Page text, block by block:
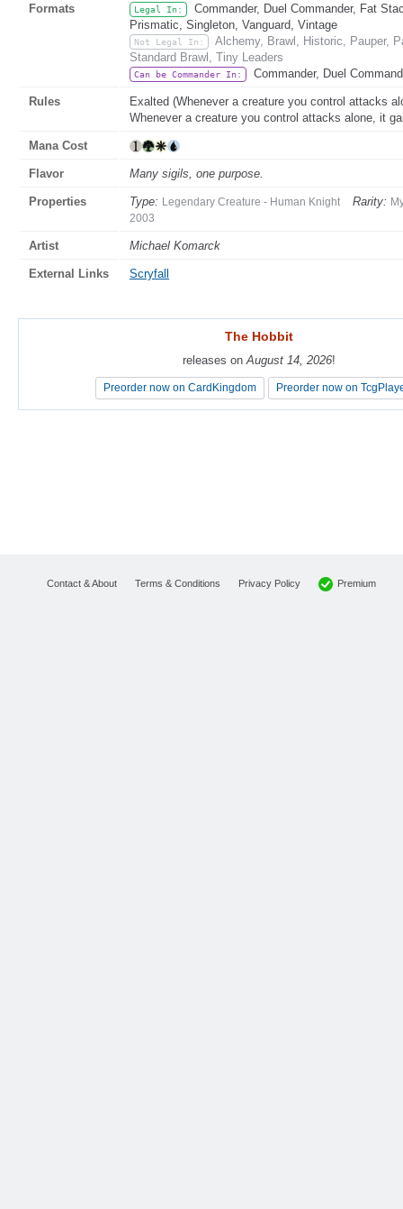
Formats Legal In:
Commander, Duel Commander, Fat
Prismatic, Singleton, Vanguard, Vintage
Not Legal In:
Alchemy, Brawl, Historic, Pauper,
Standard Brawl, Tiny Leaders
Can be Commander In: Commander, Duel
Rules
Exalted (Whenever a creature you control attacks
Whenever a creature you control attacks alone, it
Mana Cost
Flavor Many sigils, one purpose.
Properties Type: Legendary Creature - Human Knight Rarity:
2003
Artist Michael Komarck
External Links Scryfall
The Hobbit
releases on August 14, 2026!
Preorder now on CardKingdom Preorder now on
The Hobbit
releases on August 14, 2026!
Preorder now on CardKingdom Preorder now on
Contact & About Terms & Conditions Privacy Policy Premium